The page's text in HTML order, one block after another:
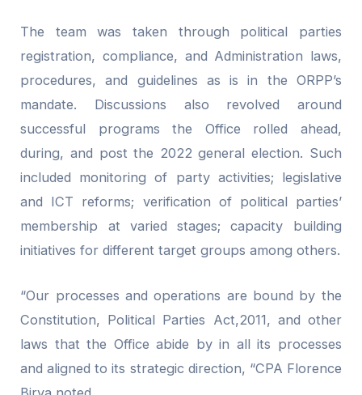
The team was taken through political parties
registration, compliance, and Administration laws,
procedures, and guidelines as is in the ORPP’s
mandate. Discussions also revolved around
successful programs the Office rolled ahead,
during, and post the 2022 general election. Such
included monitoring of party activities; legislative
and ICT reforms; verification of political parties’
membership at varied stages; capacity building
initiatives for different target groups among others.
“Our processes and operations are bound by the
Constitution, Political Parties Act,2011, and other
laws that the Office abide by in all its processes
and aligned to its strategic direction, “CPA Florence